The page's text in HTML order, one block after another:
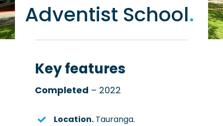
Wholesale
Adventist School.
Key features
Completed – 2022
Location. Tauranga.